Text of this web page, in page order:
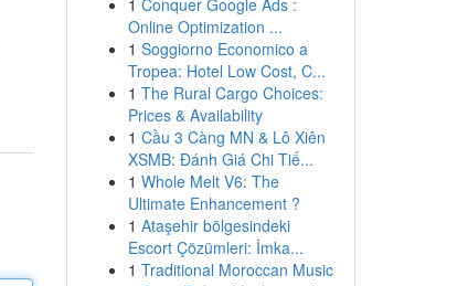
1 Conquer Google Ads :
Online Optimization ...
1 Soggiorno Economico a
Tropea: Hotel Low Cost, C...
1 The Rural Cargo Choices:
Prices & Availability
1 Cầu 3 Càng MN & Lô Xiên
XSMB: Đánh Giá Chi Tiế...
1 Whole Melt V6: The
Ultimate Enhancement ?
1 Ataşehir bölgesindeki
Escort Çözümleri: İmka...
1 Traditional Moroccan Music